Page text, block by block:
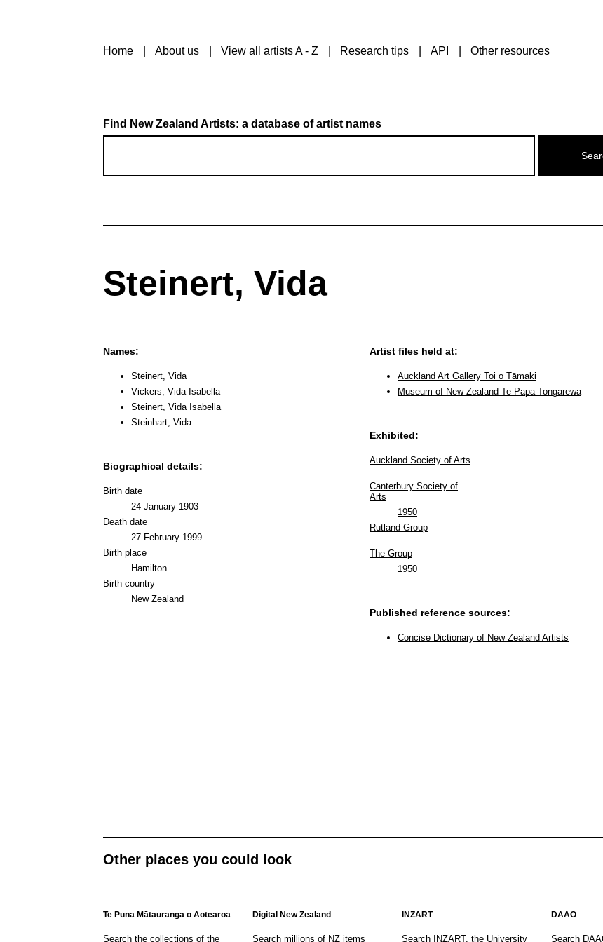
Home About us View all artists A - Z Research tips API Other resources
Find New Zealand Artists: a database of artist names
Steinert, Vida
Names:
Steinert, Vida
Vickers, Vida Isabella
Steinert, Vida Isabella
Steinhart, Vida
Biographical details:
Birth date
24 January 1903
Death date
27 February 1999
Birth place
Hamilton
Birth country
New Zealand
Artist files held at:
Auckland Art Gallery Toi o Tāmaki
Museum of New Zealand Te Papa Tongarewa
Exhibited:
Auckland Society of Arts
Canterbury Society of
Arts
1950
Rutland Group
The Group
1950
Published reference sources:
Concise Dictionary of New Zealand Artists
Other places you could look
Te Puna Mātauranga o Aotearoa
Search the collections of the
Digital New Zealand
Search millions of NZ items
INZART
Search INZART, the University
DAAO
Search